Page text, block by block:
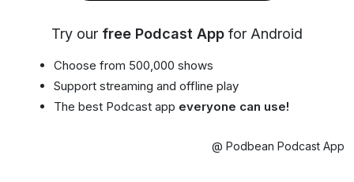
Try our free Podcast App for Android
Choose from 500,000 shows
Support streaming and offline play
The best Podcast app everyone can use!
@ Podbean Podcast App